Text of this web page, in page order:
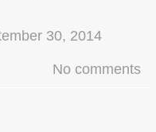
30, 2014
No comments